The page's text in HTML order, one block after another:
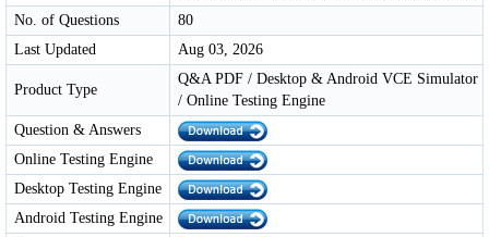
No. of Questions
80
Last Updated
Aug 03, 2026
Product Type
Q&A PDF / Desktop & Android VCE Simulator
/ Online Testing Engine
Question & Answers
Online Testing Engine
Desktop Testing Engine
Android Testing Engine